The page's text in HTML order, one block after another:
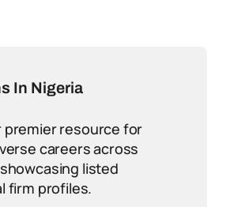
In Nigeria
premier resource for
careers across
listed
firm profiles.